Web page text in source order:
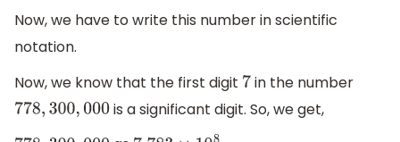
Now, we have to write this number in scientific
notation.
Now, we know that the first digit 7in the number
778,300,000 is a significant digit. So, we get,